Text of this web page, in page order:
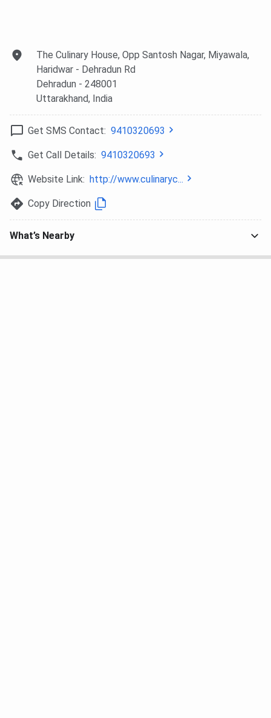
The Culinary House, Opp Santosh Nagar, Miyawala,
Haridwar - Dehradun Rd
Dehradun - 248001
Uttarakhand, India
Get SMS Contact: 9410320693
Get Call Details: 9410320693
Website Link: http://www.culinaryc...
Copy Direction
What’s Nearby